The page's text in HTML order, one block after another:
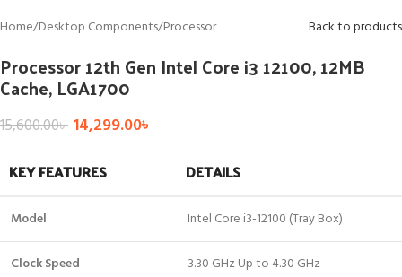
Home/Desktop Components/Processor Back to products
Processor 12th Gen Intel Core i3 12100, 12MB
Cache, LGA1700
15,600.00৳ 14,299.00৳
KEY FEATURES DETAILS
Model Intel Core i3-12100 (Tray Box)
Clock Speed 3.30 GHz Up to 4.30 GHz